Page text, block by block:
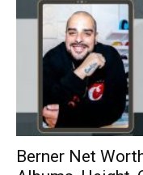
Berner Net